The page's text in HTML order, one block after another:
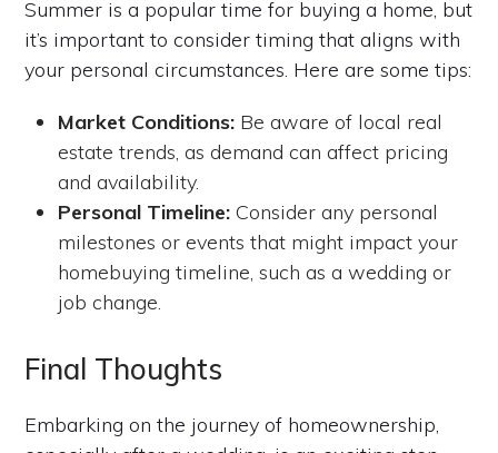
Summer is a popular time for buying a home, but
it’s important to consider timing that aligns with
your personal circumstances. Here are some tips:
Market Conditions: Be aware of local real
estate trends, as demand can affect pricing
and availability.
Personal Timeline: Consider any personal
milestones or events that might impact your
homebuying timeline, such as a wedding or
job change.
Final Thoughts
Embarking on the journey of homeownership,